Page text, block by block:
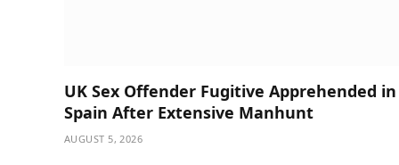
UK Sex Offender Fugitive Apprehended in
Spain After Extensive Manhunt
AUGUST 5, 2026